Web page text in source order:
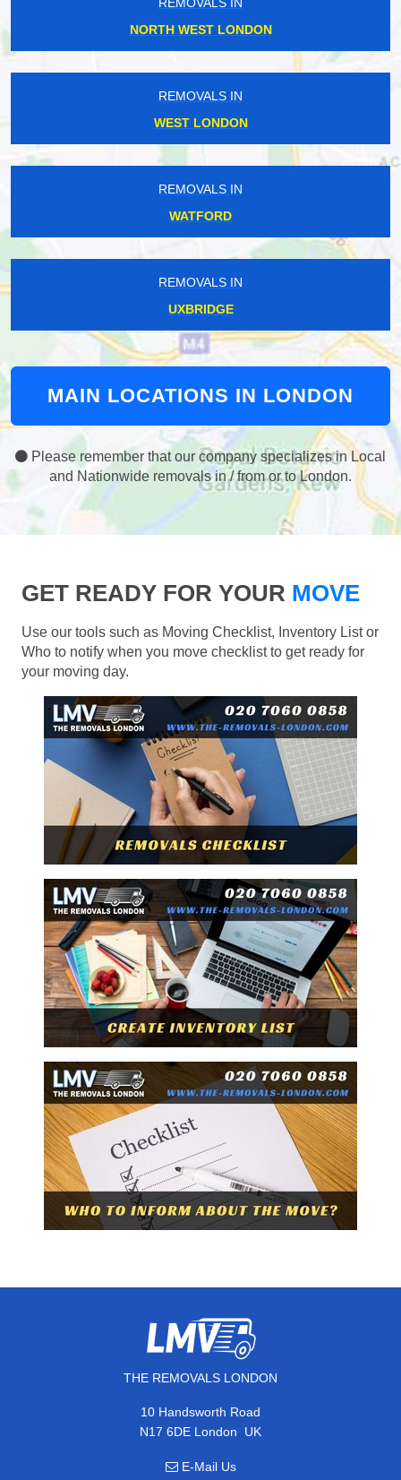
NORTH WEST LONDON
REMOVALS IN
WEST LONDON
REMOVALS IN
WATFORD
REMOVALS IN
UXBRIDGE
MAIN LOCATIONS IN LONDON
Please remember that our company specializes in Local
and Nationwide removals in / from or to London.
GET READY FOR YOUR MOVE
Use our tools such as Moving Checklist, Inventory List or
Who to notify when you move checklist to get ready for
your moving day.
THE REMOVALS LONDON
10 Handsworth Road
N17 6DE London, UK
E-Mail Us